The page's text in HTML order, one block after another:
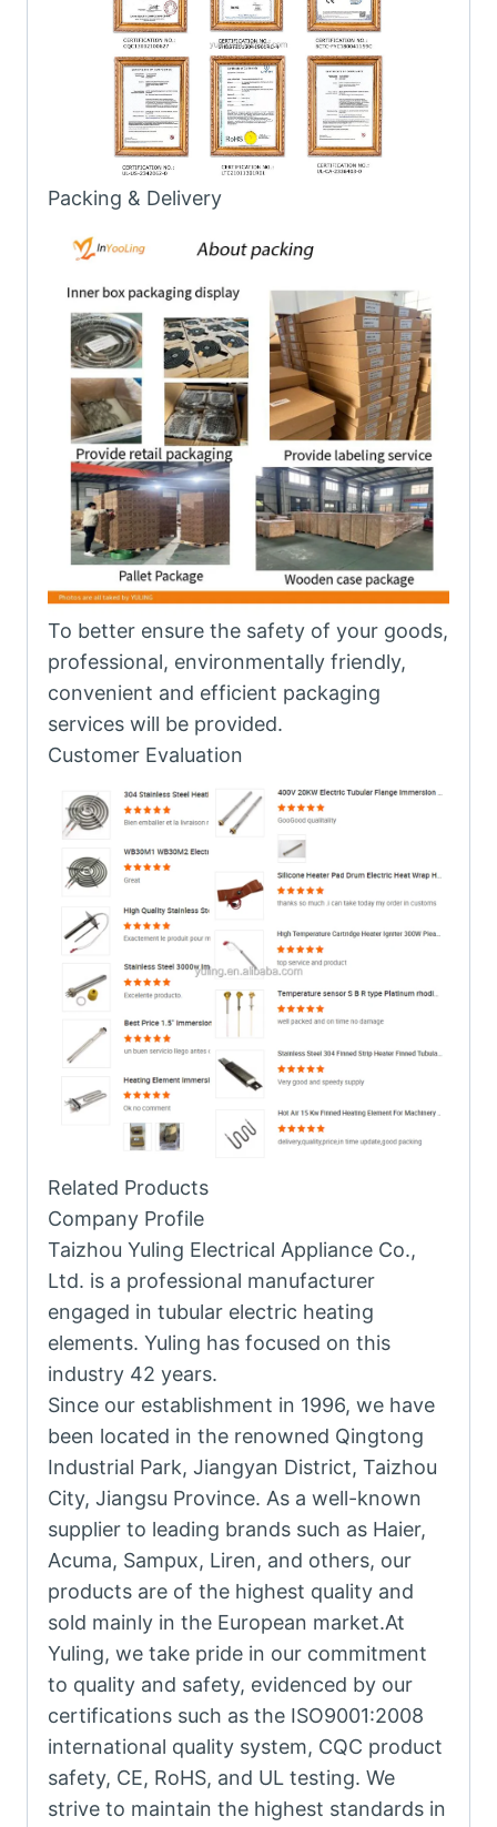
Packing & Delivery
To better ensure the safety of your goods,
professional, environmentally friendly,
convenient and efficient packaging
services will be provided.
Customer Evaluation
Related Products
Company Profile
Taizhou Yuling Electrical Appliance Co.,
Ltd. is a professional manufacturer
engaged in tubular electric heating
elements. Yuling has focused on this
industry 42 years.
Since our establishment in 1996, we have
been located in the renowned Qingtong
Industrial Park, Jiangyan District, Taizhou
City, Jiangsu Province. As a well-known
supplier to leading brands such as Haier,
Acuma, Sampux, Liren, and others, our
products are of the highest quality and
sold mainly in the European market.At
Yuling, we take pride in our commitment
to quality and safety, evidenced by our
certifications such as the ISO9001:2008
international quality system, CQC product
safety, CE, RoHS, and UL testing. We
strive to maintain the highest standards in